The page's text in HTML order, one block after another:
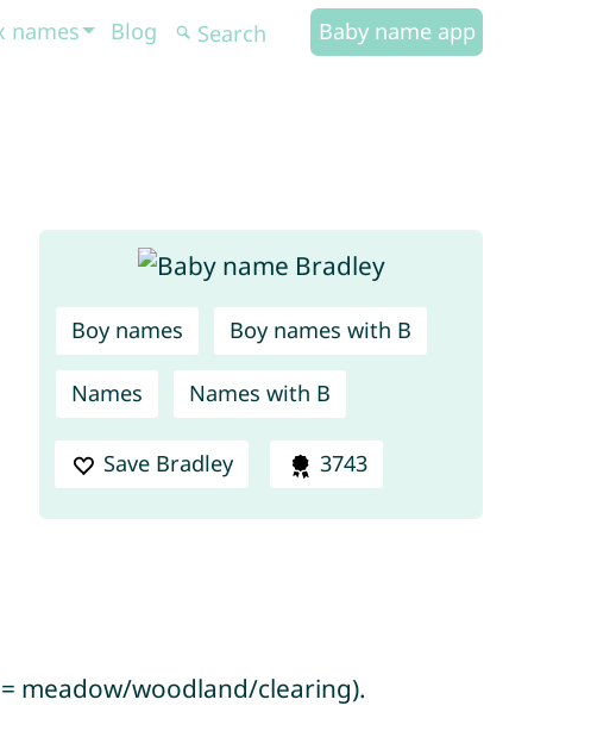
names Blog Baby name app
Boy names Boy names with B
Names Names with B
Save Bradley 3743
= meadow/woodland/clearing).